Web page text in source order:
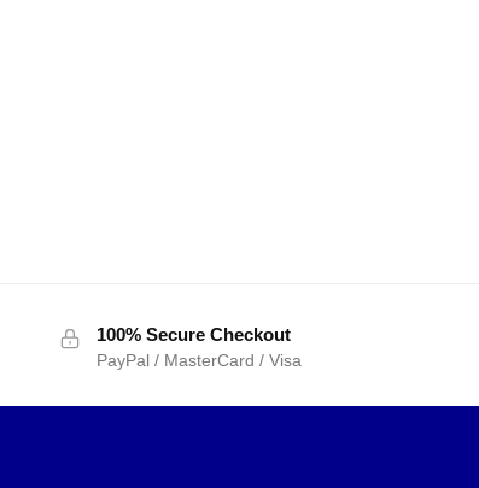
100% Secure Checkout
PayPal / MasterCard / Visa